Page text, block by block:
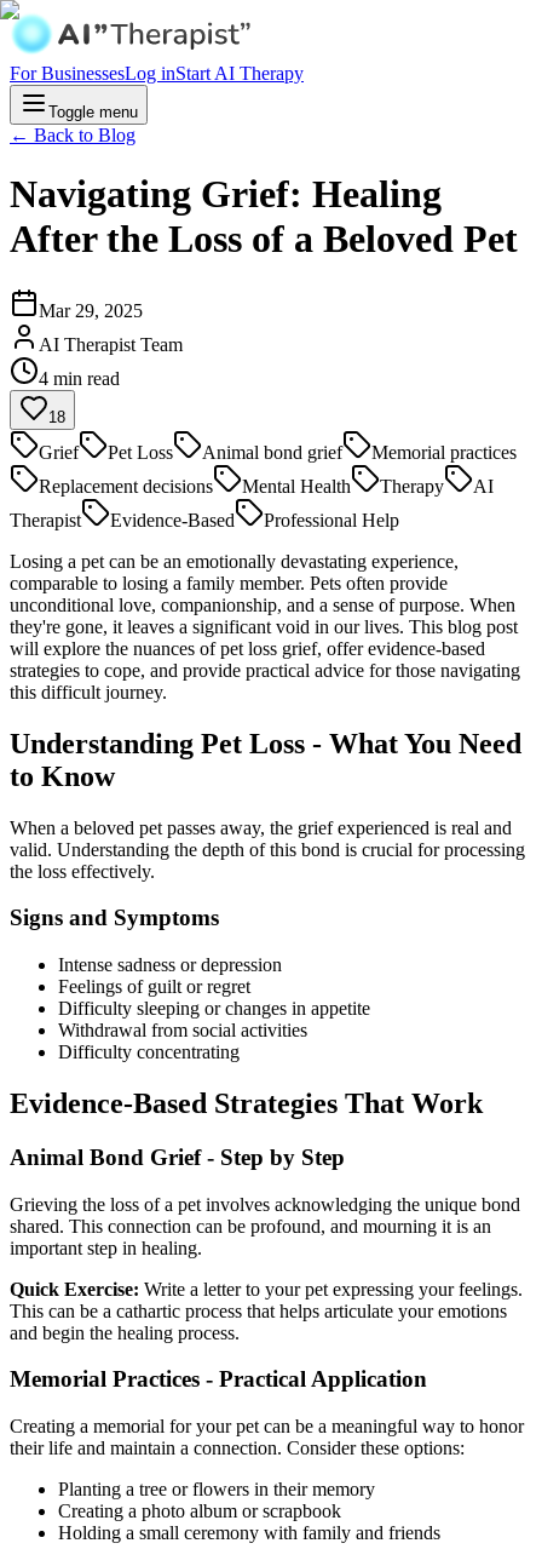
For BusinessesLog inStart AI Therapy
Toggle menu
← Back to Blog
Navigating Grief: Healing
After the Loss of a Beloved Pet
Mar 29, 2025
AI Therapist Team
4 min read
18
Grief Pet Loss Animal bond grief
Memorial practices
Replacement decisions
Mental Health Therapy
AI
Therapist
Evidence-Based
Professional Help
Losing a pet can be an emotionally devastating experience,
comparable to losing a family member. Pets often provide
unconditional love, companionship, and a sense of purpose. When
they're gone, it leaves a significant void in our lives. This blog post
will explore the nuances of pet loss grief, offer evidence-based
strategies to cope, and provide practical advice for those navigating
this difficult journey.
Understanding Pet Loss - What You Need
to Know
When a beloved pet passes away, the grief experienced is real and
valid. Understanding the depth of this bond is crucial for processing
the loss effectively.
Signs and Symptoms
Intense sadness or depression
Feelings of guilt or regret
Difficulty sleeping or changes in appetite
Withdrawal from social activities
Difficulty concentrating
Evidence-Based Strategies That Work
Animal Bond Grief - Step by Step
Grieving the loss of a pet involves acknowledging the unique bond
shared. This connection can be profound, and mourning it is an
important step in healing.
Quick Exercise: Write a letter to your pet expressing your feelings.
This can be a cathartic process that helps articulate your emotions
and begin the healing process.
Memorial Practices - Practical Application
Creating a memorial for your pet can be a meaningful way to honor
their life and maintain a connection. Consider these options:
Planting a tree or flowers in their memory
Creating a photo album or scrapbook
Holding a small ceremony with family and friends